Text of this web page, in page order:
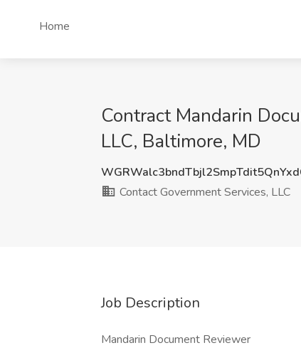
Home
Contract Mandarin
LLC, Baltimore, MD
Contact Government Services, LLC
Job Description
Mandarin Document Reviewer